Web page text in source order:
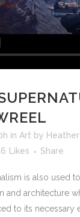
in Art by
Likes Share
is also used
and architecture
to its necessary